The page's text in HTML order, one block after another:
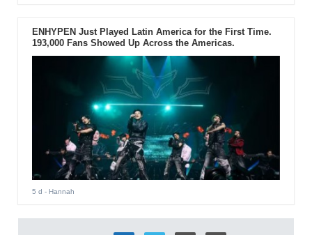
ENHYPEN Just Played Latin America for the First Time.
193,000 Fans Showed Up Across the Americas.
5 d - Hannah